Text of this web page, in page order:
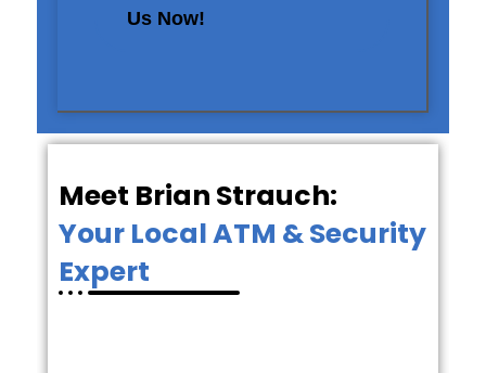
Us Now!
Meet Brian Strauch:
Your Local ATM & Security
Expert